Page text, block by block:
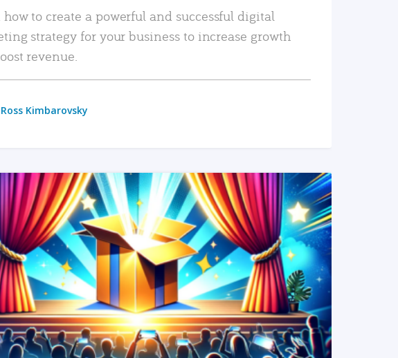
how to create a powerful and successful digital
strategy for your business to increase growth
revenue.
Ross Kimbarovsky
READ MORE